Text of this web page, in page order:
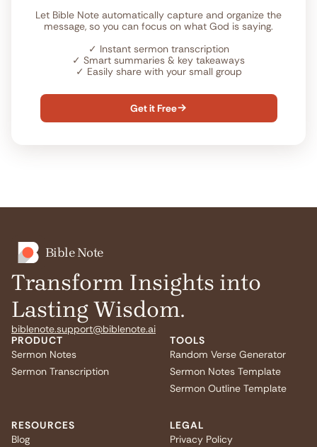
Let Bible Note automatically capture and organize the
message, so you can focus on what God is saying.
✓ Instant sermon transcription
✓ Smart summaries & key takeaways
✓ Easily share with your small group
Get it Free
Bible Note
Transform Insights into
Lasting Wisdom.
biblenote.support@biblenote.ai
PRODUCT
Sermon Notes
Sermon Transcription
TOOLS
Random Verse Generator
Sermon Notes Template
Sermon Outline Template
RESOURCES
Blog
LEGAL
Privacy Policy